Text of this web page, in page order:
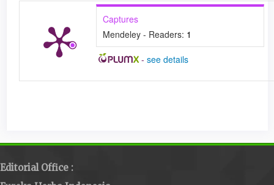
Captures
Mendeley - Readers: 1
- see details
Editorial Office :